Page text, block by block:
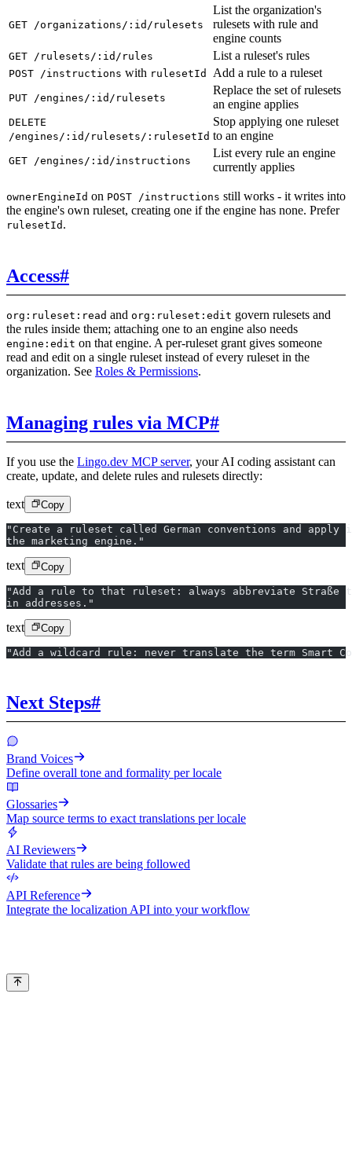
GET /organizations/:id/rulesets
List the organization's
rulesets with rule and
engine counts
GET /rulesets/:id/rules List a ruleset's rules
POST /instructions with rulesetId Add a rule to a ruleset
PUT /engines/:id/rulesets
Replace the set of rulesets
an engine applies
DELETE
/engines/:id/rulesets/:rulesetId
Stop applying one ruleset
to an engine
GET /engines/:id/instructions
List every rule an engine
currently applies
ownerEngineId on POST /instructions still works - it writes into
the engine's own ruleset, creating one if the engine has none. Prefer
rulesetId .
Access#
org:ruleset:read and org:ruleset:edit govern rulesets and
the rules inside them; attaching one to an engine also needs
engine:edit on that engine. A per-ruleset grant gives someone
read and edit on a single ruleset instead of every ruleset in the
organization. See Roles & Permissions.
Managing rules via MCP#
If you use the Lingo.dev MCP server, your AI coding assistant can
create, update, and delete rules and rulesets directly:
text Copy
"Create a ruleset called German conventions and
the marketing engine."
text Copy
"Add a rule to that ruleset: always abbreviate Straße
in addresses."
text Copy
"Add a wildcard rule: never translate the term Smart
Next Steps#
Brand Voices
Define overall tone and formality per locale
Glossaries
Map source terms to exact translations per locale
AI Reviewers
Validate that rules are being followed
API Reference
Integrate the localization API into your workflow